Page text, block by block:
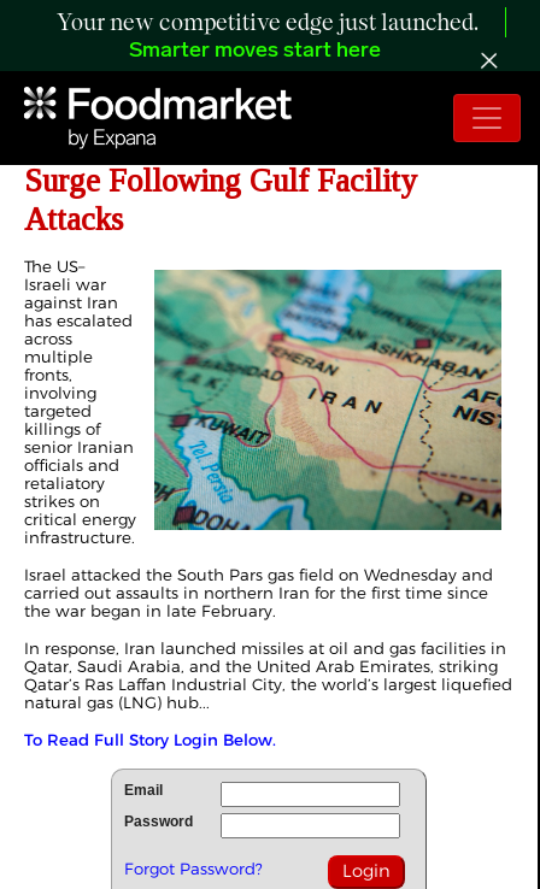
Your new competitive edge just launched.
Smarter moves start here
Day 20 of Iran War: Energy Markets
Surge Following Gulf Facility
Attacks
The US–
Israeli war
against Iran
has escalated
across
multiple
fronts,
involving
targeted
killings of
senior Iranian
officials and
retaliatory
strikes on
critical energy
infrastructure.
Israel attacked the South Pars gas field on Wednesday and
carried out assaults in northern Iran for the first time since
the war began in late February.
In response, Iran launched missiles at oil and gas facilities in
Qatar, Saudi Arabia, and the United Arab Emirates, striking
Qatar’s Ras Laffan Industrial City, the world’s largest liquefied
natural gas (LNG) hub...
To Read Full Story Login Below.
Email
Password
Forgot Password?